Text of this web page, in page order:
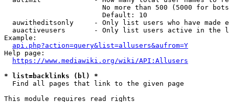
No more than 500 (5000 for
                        Default: 10
auwitheditsonly     - Only list users who have made
auactiveusers       - Only list users active in the
Example:
api.php?action=query&list=allusers&aufrom=Y
Help page:
https://www.mediawiki.org/wiki/API:Allusers
* list=backlinks (bl) *
  Find all pages that link to the given page
This module requires read rights